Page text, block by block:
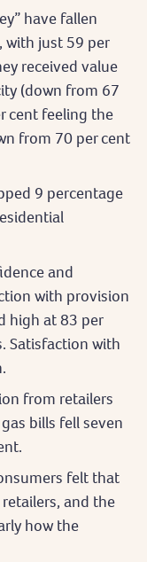
have fallen
with just 59 per
received value
(down from 67
cent feeling the
from 70 per cent
9 percentage
and
with provision
high at 83 per
Satisfaction with
from retailers
bills fell seven
felt that
and the
how the